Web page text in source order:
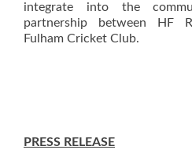
integrate into the
partnership between HF
Fulham Cricket Club.
PRESS RELEASE